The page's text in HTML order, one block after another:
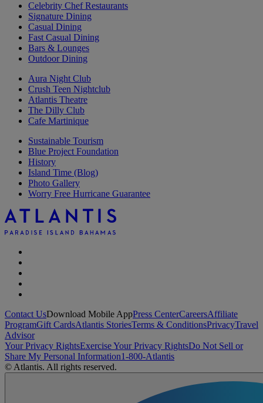
Celebrity Chef Restaurants
Signature Dining
Casual Dining
Fast Casual Dining
Bars & Lounges
Outdoor Dining
Aura Night Club
Crush Teen Nightclub
Atlantis Theatre
The Dilly Club
Cafe Martinique
Sustainable Tourism
Blue Project Foundation
History
Island Time (Blog)
Photo Gallery
Worry Free Hurricane Guarantee
Contact UsDownload Mobile AppPress CenterCareersAffiliate
ProgramGift CardsAtlantis StoriesTerms & ConditionsPrivacyTravel
Advisor
Your Privacy RightsExercise Your Privacy RightsDo Not Sell or
Share My Personal Information1-800-Atlantis
© Atlantis. All rights reserved.